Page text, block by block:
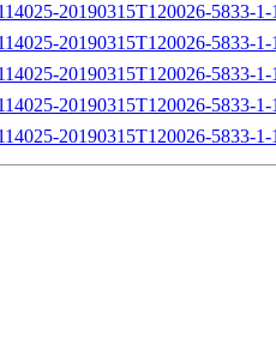
20190315T120026-5833-
20190315T120026-5833-
20190315T120026-5833-1-
20190315T120026-5833-
20190315T120026-5833-